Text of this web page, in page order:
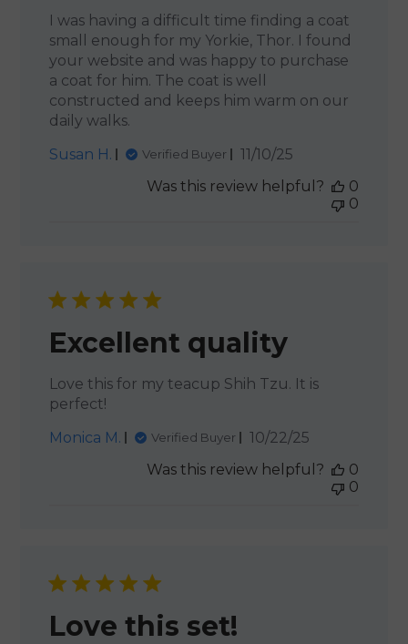
I was having a difficult time finding a coat
small enough for my Yorkie, Thor. I found
your website and was happy to purchase
a coat for him. The coat is well
constructed and keeps him warm on our
daily walks.
Susan H.
Verified Buyer
Published
11/10/25
Was this review helpful?
0
0
Excellent quality
Love this for my teacup Shih Tzu. It is
perfect!
Monica M.
Verified Buyer
Published
10/22/25
Was this review helpful?
0
0
Love this set!